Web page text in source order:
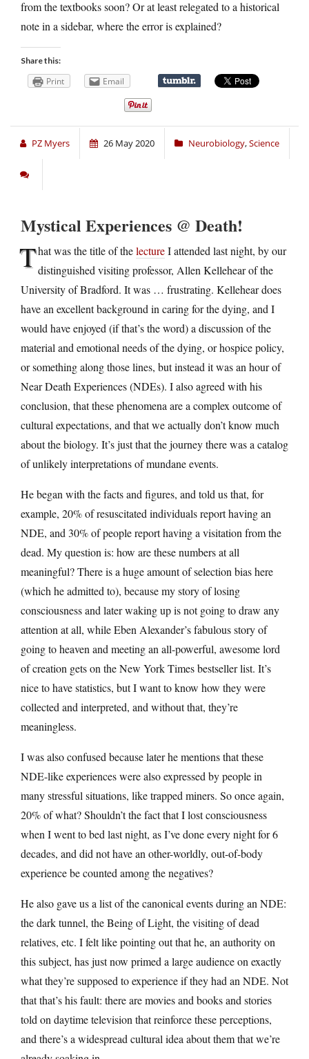
from the textbooks soon? Or at least relegated to a historical
note in a sidebar, where the error is explained?
Share this:
Print Email
PZ Myers 26 May 2020 Neurobiology,Science
Mystical Experiences @ Death!
That was the title of thelectureI attended last night, by our
distinguished visiting professor, Allen Kellehear of the
University of Bradford. It was … frustrating. Kellehear does
have an excellent background in caring for the dying, and I
would have enjoyed (if that’s the word) a discussion of the
material and emotional needs of the dying, or hospice policy,
or something along those lines, but instead it was an hour of
Near Death Experiences (NDEs). I also agreed with his
conclusion, that these phenomena are a complex outcome of
cultural expectations, and that we actually don’t know much
about the biology. It’s just that the journey there was a catalog
of unlikely interpretations of mundane events.
He began with the facts and figures, and told us that, for
example, 20% of resuscitated individuals report having an
NDE, and 30% of people report having a visitation from the
dead. My question is: how are these numbers at all
meaningful? There is a huge amount of selection bias here
(which he admitted to), because my story of losing
consciousness and later waking up is not going to draw any
attention at all, while Eben Alexander’s fabulous story of
going to heaven and meeting an all-powerful, awesome lord
of creation gets on the New York Times bestseller list. It’s
nice to have statistics, but I want to know how they were
collected and interpreted, and without that, they’re
meaningless.
I was also confused because later he mentions that these
NDE-like experiences were also expressed by people in
many stressful situations, like trapped miners. So once again,
20% of what? Shouldn’t the fact that I lost consciousness
when I went to bed last night, as I’ve done every night for 6
decades, and did not have an other-worldly, out-of-body
experience be counted among the negatives?
He also gave us a list of the canonical events during an NDE:
the dark tunnel, the Being of Light, the visiting of dead
relatives, etc. I felt like pointing out that he, an authority on
this subject, has just now primed a large audience on exactly
what they’re supposed to experience if they had an NDE. Not
that that’s his fault: there are movies and books and stories
told on daytime television that reinforce these perceptions,
and there’s a widespread cultural idea about them that we’re